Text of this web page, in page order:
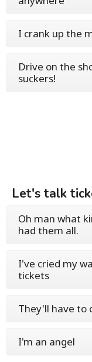
I crank up the
Drive on the
suckers!
Let's talk
Oh man what
had them all.
I've cried my
tickets
They'll have to
I'm an angel